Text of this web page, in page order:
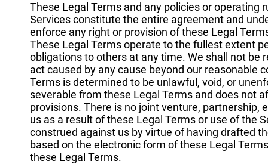
These Legal Terms and any policies or operating
Services constitute the entire agreement and
enforce any right or provision of these Legal
These Legal Terms operate to the fullest extent
obligations to others at any time. We shall not be
act caused by any cause beyond our reasonable
Terms is determined to be unlawful, void, or
severable from these Legal Terms and does not
provisions. There is no joint venture,
us as a result of these Legal Terms or use of the
construed against us by virtue of having drafted
based on the electronic form of these Legal
these Legal Terms.